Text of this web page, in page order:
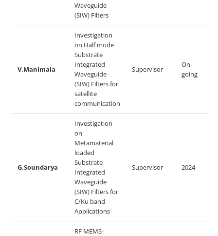
Waveguide
(SIW) Filters
V.Manimala
Investigation
on Half mode
Substrate
Integrated
Waveguide
(SIW) Filters for
satellite
communication
Supervisor
On-
going
G.Soundarya
Investigation
on
Metamaterial
loaded
Substrate
Integrated
Waveguide
(SIW) Filters for
C/Ku band
Applications
Supervisor 2024
RF MEMS-